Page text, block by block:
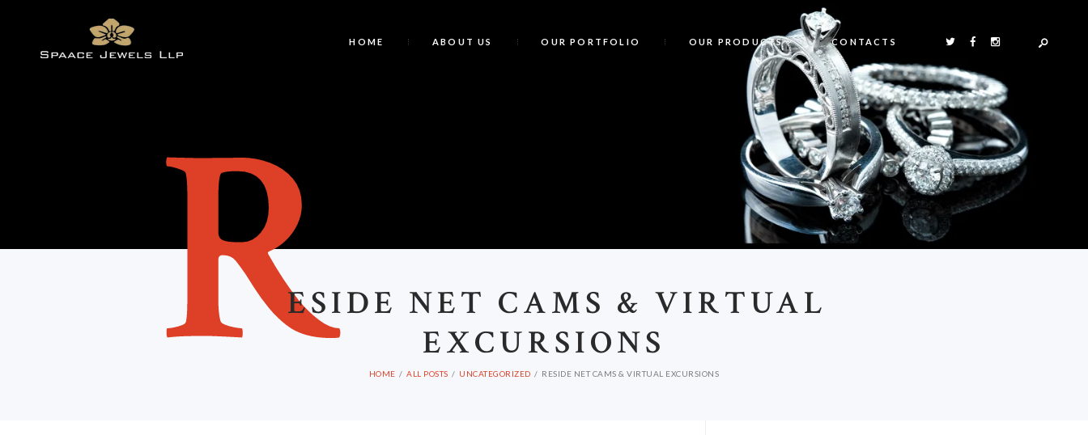
HOME ABOUT US OUR PORTFOLIO OUR PRODUCTS CONTACTS
RESIDE NET CAMS & VIRTUAL
EXCURSIONS
HOME ALL POSTS UNCATEGORIZED RESIDE NET CAMS & VIRTUAL EXCURSIONS